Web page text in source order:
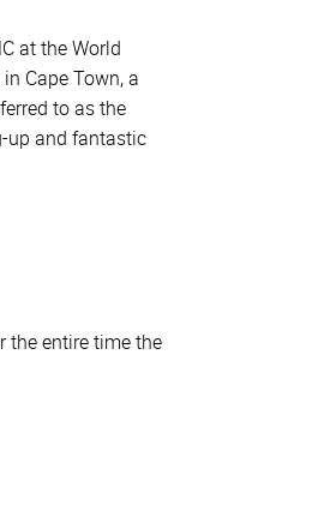
at the World
Cape Town, a
to as the
up and fantastic
the entire time the